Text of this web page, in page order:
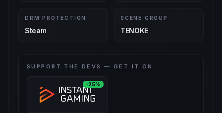
DRM PROTECTION
Steam
SCENE GROUP
TENOKE
SUPPORT THE DEVS — GET IT ON
-25%